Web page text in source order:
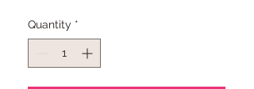
Quantity *